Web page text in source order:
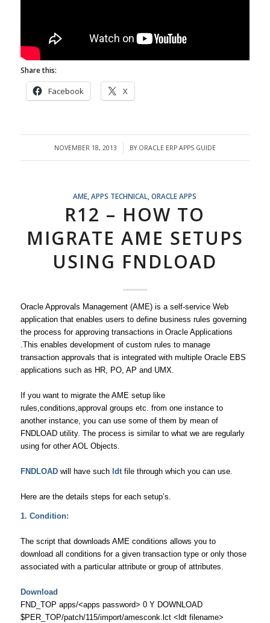
Share this:
Facebook X
NOVEMBER 18, 2013
/ BY ORACLE ERP APPS GUIDE
AME ,APPS TECHNICAL ,ORACLE APPS
R12 – HOW TO
MIGRATE AME SETUPS
USING FNDLOAD
Oracle Approvals Management (AME) is a self-service Web
application that enables users to define business rules governing
the process for approving transactions in Oracle Applications
.This enables development of custom rules to manage
transaction approvals that is integrated with multiple Oracle EBS
applications such as HR, PO, AP and UMX.
If you want to migrate the AME setup like
rules,conditions,approval groups etc. from one instance to
another instance, you can use some of them by mean of
FNDLOAD utility. The process is similar to what we are regularly
using for other AOL Objects.
FNDLOAD will have such ldt file through which you can use.
Here are the details steps for each setup’s.
1. Condition:
The script that downloads AME conditions allows you to
download all conditions for a given transaction type or only those
associated with a particular attribute or group of attributes.
Download
FND_TOP apps/<apps password> 0 Y DOWNLOAD
$PER_TOP/patch/115/import/amesconk.lct <ldt filename>